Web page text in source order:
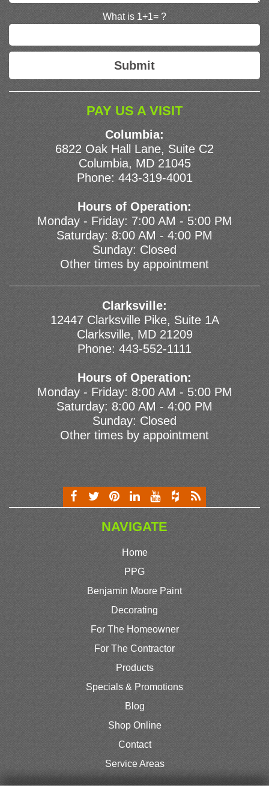
What is 1+1= ?
PAY US A VISIT
Columbia:
6822 Oak Hall Lane, Suite C2
Columbia, MD 21045
Phone: 443-319-4001
Hours of Operation:
Monday - Friday: 7:00 AM - 5:00 PM
Saturday: 8:00 AM - 4:00 PM
Sunday: Closed
Other times by appointment
Clarksville:
12447 Clarksville Pike, Suite 1A
Clarksville, MD 21209
Phone: 443-552-1111
Hours of Operation:
Monday - Friday: 8:00 AM - 5:00 PM
Saturday: 8:00 AM - 4:00 PM
Sunday: Closed
Other times by appointment
NAVIGATE
Home
PPG
Benjamin Moore Paint
Decorating
For The Homeowner
For The Contractor
Products
Specials & Promotions
Blog
Shop Online
Contact
Service Areas